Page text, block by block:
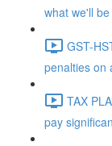
what we'll
GST-
penalties on
TAX
pay